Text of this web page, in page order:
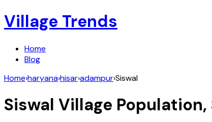
Village Trends
Home
Blog
Home›haryana›hisar›adampur›Siswal
Siswal Village Population,